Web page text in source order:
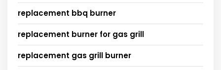
replacement bbq burner
replacement burner for gas grill
replacement gas grill burner